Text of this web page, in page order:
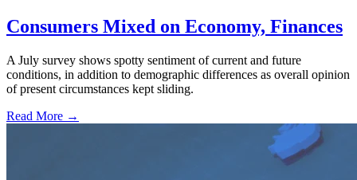
Consumers Mixed on Economy, Finances
A July survey shows spotty sentiment of current and future
conditions, in addition to demographic differences as overall opinion
of present circumstances kept sliding.
Read More →